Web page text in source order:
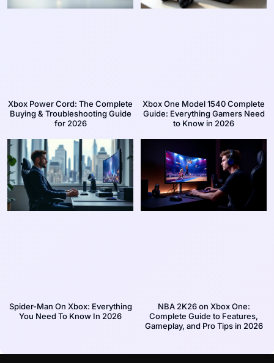
Xbox Power Cord: The Complete
Buying & Troubleshooting Guide
for 2026
Xbox One Model 1540 Complete
Guide: Everything Gamers Need
to Know in 2026
Spider-Man On Xbox: Everything
You Need To Know In 2026
NBA 2K26 on Xbox One:
Complete Guide to Features,
Gameplay, and Pro Tips in 2026